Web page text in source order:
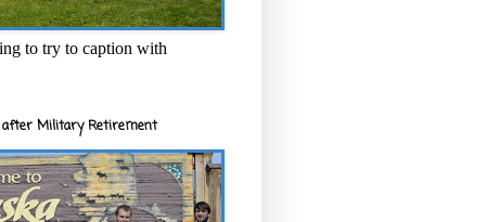
to try to caption with
after Military Retirement